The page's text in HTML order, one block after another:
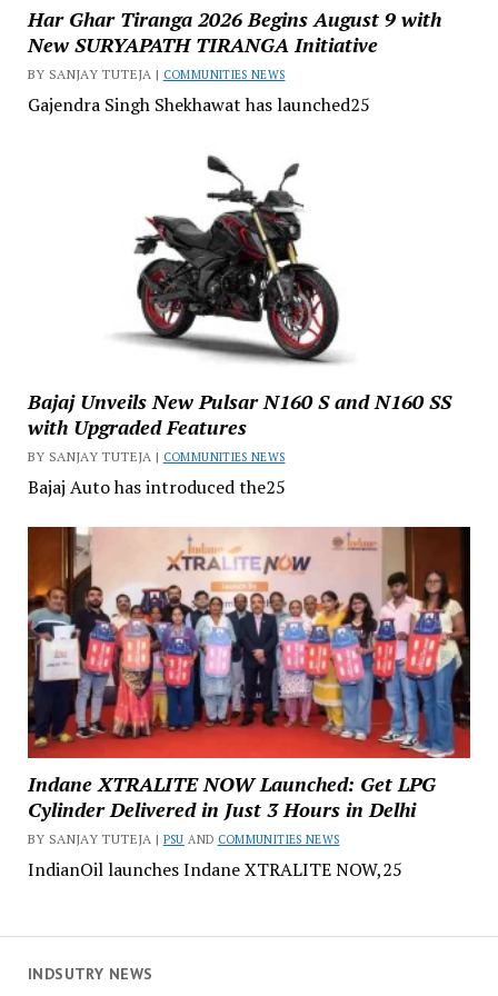
Har Ghar Tiranga 2026 Begins August 9 with
New SURYAPATH TIRANGA Initiative
BY SANJAY TUTEJA | COMMUNITIES NEWS
Gajendra Singh Shekhawat has launched25
Bajaj Unveils New Pulsar N160 S and N160 SS
with Upgraded Features
BY SANJAY TUTEJA | COMMUNITIES NEWS
Bajaj Auto has introduced the25
Indane XTRALITE NOW Launched: Get LPG
Cylinder Delivered in Just 3 Hours in Delhi
BY SANJAY TUTEJA | PSU AND COMMUNITIES NEWS
IndianOil launches Indane XTRALITE NOW,25
INDSUTRY NEWS